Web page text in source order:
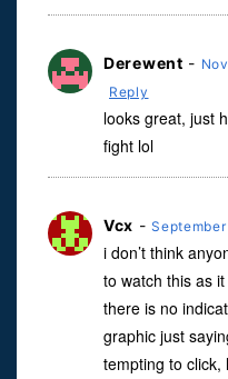
Derewent -
Reply
looks great, just
fight lol
Vcx -
i don’t think
to watch this as
there is no
graphic just
tempting to